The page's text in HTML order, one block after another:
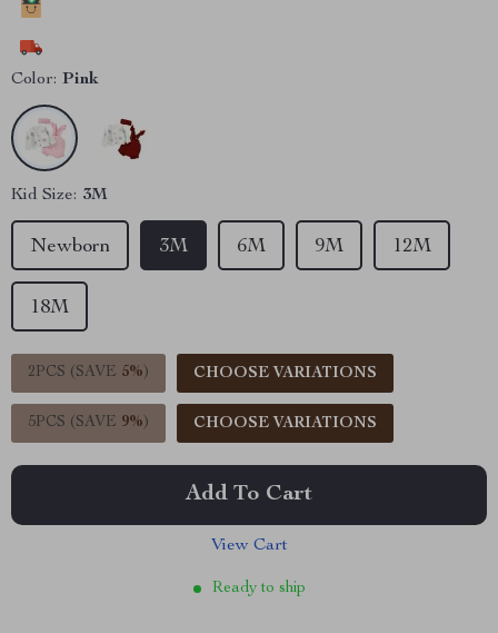
Color: Pink
Kid Size: 3M
3M 6M
18M
Newborn 9M 12M
2PCS (SAVE 5% ) CHOOSE VARIATIONS
5PCS (SAVE 9% ) CHOOSE VARIATIONS
Add To Cart
View Cart
Ready to ship